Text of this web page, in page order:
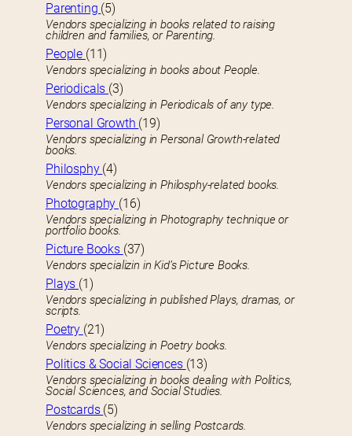
Parenting (5)
Vendors specializing in books related to raising
children and families, or Parenting.
People (11)
Vendors specializing in books about People.
Periodicals (3)
Vendors specializing in Periodicals of any type.
Personal Growth (19)
Vendors specializing in Personal Growth-related
books.
Philosphy (4)
Vendors specializing in Philosphy-related books.
Photography (16)
Vendors specializing in Photography technique or
portfolio books.
Picture Books (37)
Vendors specializin in Kid’s Picture Books.
Plays (1)
Vendors specializing in published Plays, dramas, or
scripts.
Poetry (21)
Vendors specializing in Poetry books.
Politics & Social Sciences (13)
Vendors specializing in books dealing with Politics,
Social Sciences, and Social Studies.
Postcards (5)
Vendors specializing in selling Postcards.